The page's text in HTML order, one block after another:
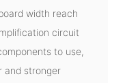
width reach
circuit
to use,
and stronger